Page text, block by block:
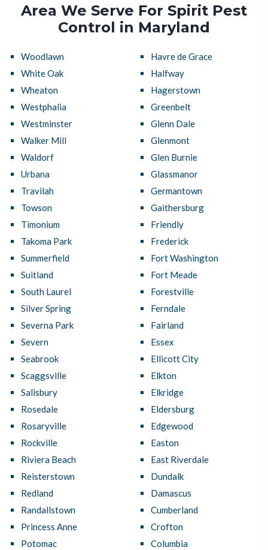
Area We Serve For Spirit Pest
Control in Maryland
Woodlawn
White Oak
Wheaton
Westphalia
Westminster
Walker Mill
Waldorf
Urbana
Travilah
Towson
Timonium
Takoma Park
Summerfield
Suitland
South Laurel
Silver Spring
Severna Park
Severn
Seabrook
Scaggsville
Salisbury
Rosedale
Rosaryville
Rockville
Riviera Beach
Reisterstown
Redland
Randallstown
Princess Anne
Potomac
Havre de Grace
Halfway
Hagerstown
Greenbelt
Glenn Dale
Glenmont
Glen Burnie
Glassmanor
Germantown
Gaithersburg
Friendly
Frederick
Fort Washington
Fort Meade
Forestville
Ferndale
Fairland
Essex
Ellicott City
Elkton
Elkridge
Eldersburg
Edgewood
Easton
East Riverdale
Dundalk
Damascus
Cumberland
Crofton
Columbia